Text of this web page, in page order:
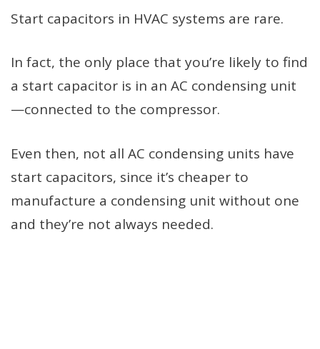
Start capacitors in HVAC systems are rare.
In fact, the only place that you’re likely to find
a start capacitor is in an AC condensing unit
—connected to the compressor.
Even then, not all AC condensing units have
start capacitors, since it’s cheaper to
manufacture a condensing unit without one
and they’re not always needed.